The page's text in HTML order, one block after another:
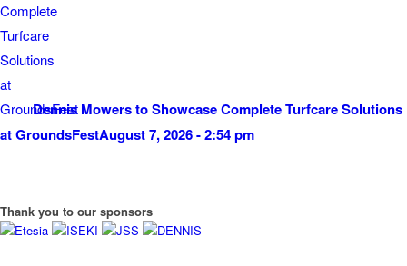
Dennis Mowers to Showcase Complete Turfcare Solutions
at GroundsFestAugust 7, 2026 - 2:54 pm
Thank you to our sponsors